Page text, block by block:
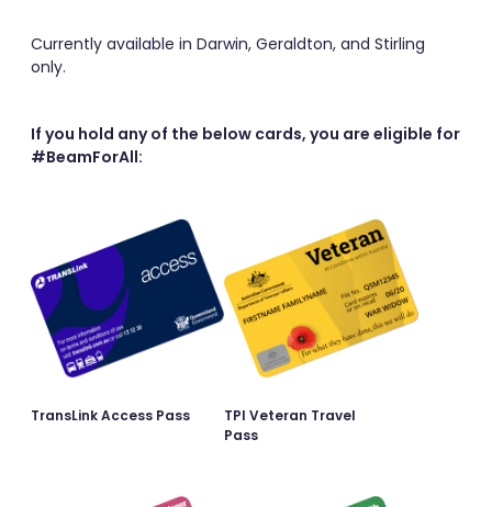
Currently available in Darwin, Geraldton, and Stirling
only.
If you hold any of the below cards, you are eligible for
#BeamForAll:
TransLink Access Pass
TPI Veteran Travel
Pass